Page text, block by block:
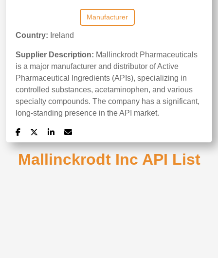
Manufacturer
Country: Ireland
Supplier Description: Mallinckrodt Pharmaceuticals
is a major manufacturer and distributor of Active
Pharmaceutical Ingredients (APIs), specializing in
controlled substances, acetaminophen, and various
specialty compounds. The company has a significant,
long-standing presence in the API market.
Mallinckrodt Inc API List